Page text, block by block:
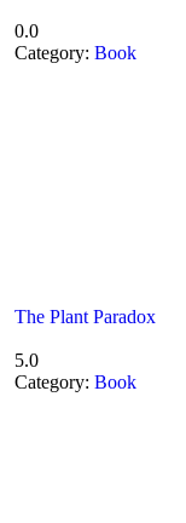
0.0
Category: Book
The Plant Paradox
5.0
Category: Book